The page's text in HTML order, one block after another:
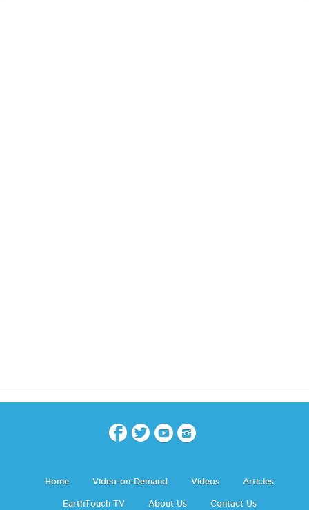
Home Video-on-Demand Videos Articles
EarthTouch TV About Us Contact Us